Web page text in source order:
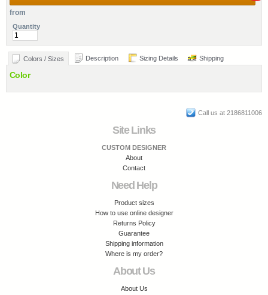
from
Quantity
Colors / Sizes Description Sizing Details Shipping
Color
Call us at 2186811006
Site Links
CUSTOM DESIGNER
About
Contact
Need Help
Product sizes
How to use online designer
Returns Policy
Guarantee
Shipping information
Where is my order?
About Us
About Us